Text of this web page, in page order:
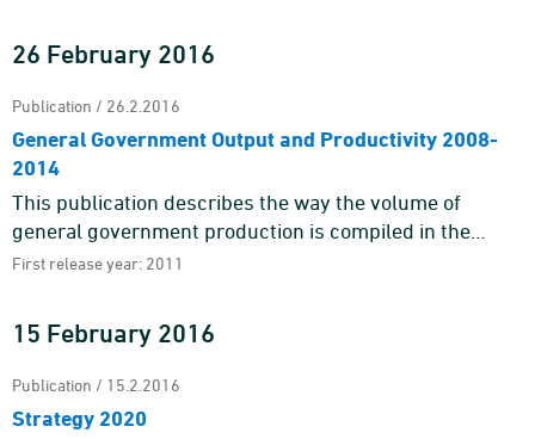
26 February 2016
Publication / 26.2.2016
General Government Output and Productivity 2008-
2014
This publication describes the way the volume of
general government production is compiled in the
Danish National Accounts and how this can begin to
First release year: 2011
15 February 2016
Publication / 15.2.2016
Strategy 2020